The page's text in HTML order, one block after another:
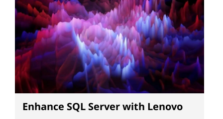
Enhance SQL Server with Lenovo